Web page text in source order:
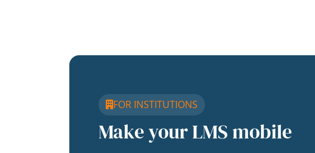
FOR INSTITUTIONS
Make your LMS mobile